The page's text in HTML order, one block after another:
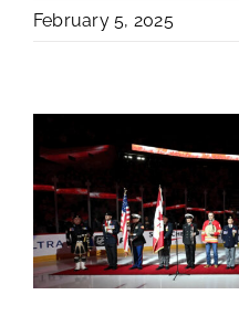
February 5, 2025